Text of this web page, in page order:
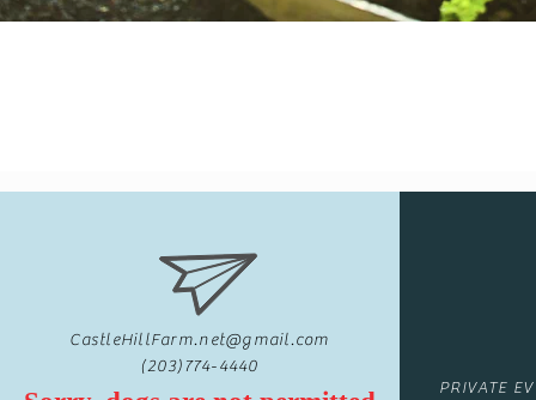
CastleHillFarm.net@gmail.com
(203)774-4440
PRIVATE